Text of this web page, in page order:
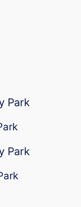
Park
Park